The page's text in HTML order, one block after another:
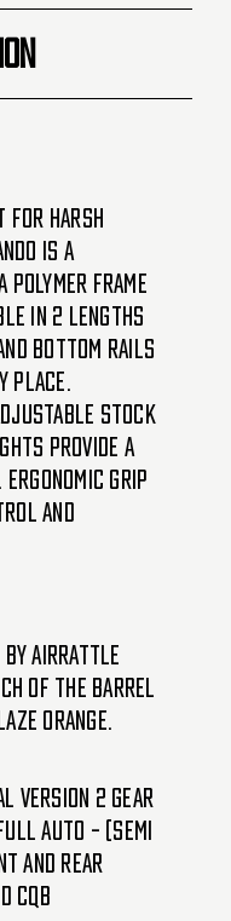
for harsh
is a
polymer frame
in 2 lengths
bottom rails
place.
stock
provide a
grip
and
by AirRattle
of the barrel
orange.
Version 2 Gear
Auto – (Semi
and Rear
CQB